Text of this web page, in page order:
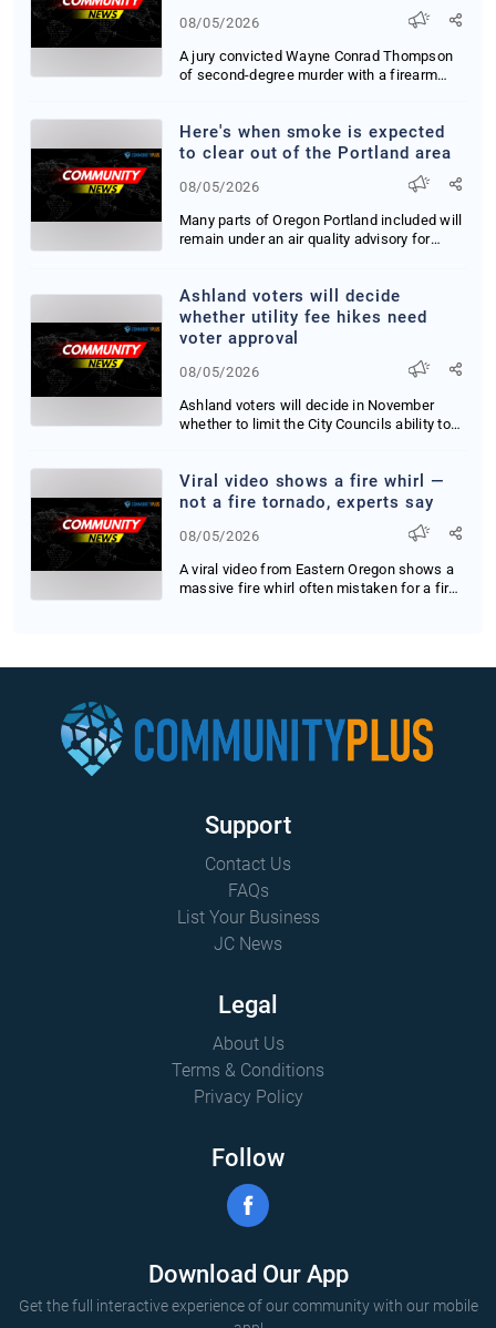
08/05/2026
A jury convicted Wayne Conrad Thompson
of second-degree murder with a firearm
Here's when smoke is expected
to clear out of the Portland area
08/05/2026
Many parts of Oregon Portland included will
remain under an air quality advisory for
Ashland voters will decide
whether utility fee hikes need
voter approval
08/05/2026
Ashland voters will decide in November
whether to limit the City Councils ability to
Viral video shows a fire whirl —
not a fire tornado, experts say
08/05/2026
A viral video from Eastern Oregon shows a
massive fire whirl often mistaken for a fire
Support
Contact Us
FAQs
List Your Business
JC News
Legal
About Us
Terms & Conditions
Privacy Policy
Follow
Download Our App
Get the full interactive experience of our community with our mobile